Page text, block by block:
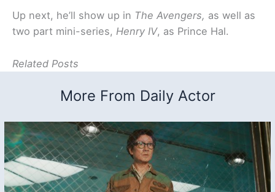
Up next, he’ll show up in The Avengers, as well as
two part mini-series, Henry IV, as Prince Hal.
Related Posts
More From Daily Actor